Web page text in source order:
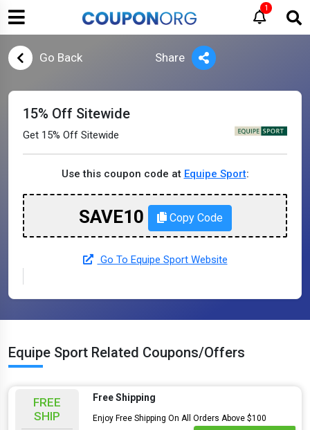
1
Go Back Share
15% Off Sitewide
Get 15% Off Sitewide
Use this coupon code at Equipe Sport:
SAVE10 Copy Code
Go To Equipe Sport Website
Equipe Sport Related Coupons/Offers
FREE
SHIP
Free Shipping
Enjoy Free Shipping On All Orders Above $100